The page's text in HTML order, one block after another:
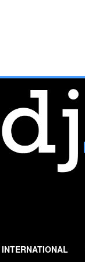
INTERNATIONAL